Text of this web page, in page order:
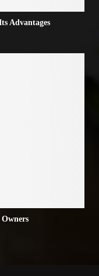
Advantages